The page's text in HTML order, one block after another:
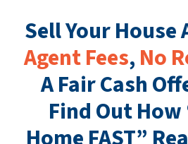
Sell Your House
Agent Fees,No
A Fair Cash
Find Out How